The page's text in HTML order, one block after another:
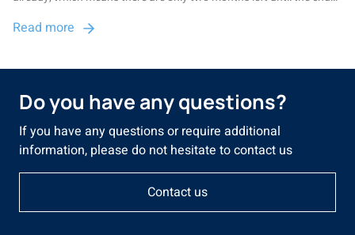
fund for the 2018/2019 financial year, will be posted to members at
Read more
Do you have any questions?
If you have any questions or require additional
information, please do not hesitate to contact us
Contact us